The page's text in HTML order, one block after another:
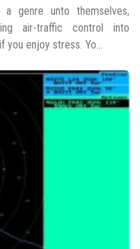
a genre unto themselves,
air-traffic control into
you enjoy stress. Yo...